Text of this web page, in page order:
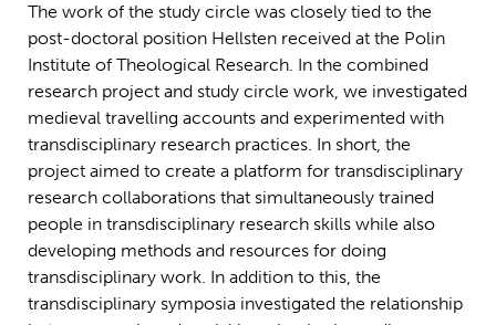
The work of the study circle was closely tied to the
post-doctoral position Hellsten received at the Polin
Institute of Theological Research. In the combined
research project and study circle work, we investigated
medieval travelling accounts and experimented with
transdisciplinary research practices. In short, the
project aimed to create a platform for transdisciplinary
research collaborations that simultaneously trained
people in transdisciplinary research skills while also
developing methods and resources for doing
transdisciplinary work. In addition to this, the
transdisciplinary symposia investigated the relationship